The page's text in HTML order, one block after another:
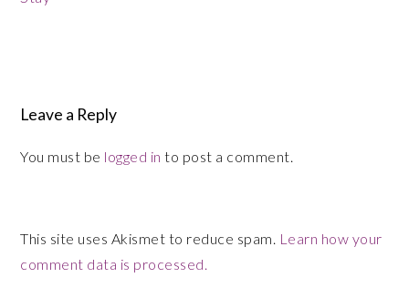
Leave a Reply
You must be logged in to post a comment.
This site uses Akismet to reduce spam. Learn how your
comment data is processed.